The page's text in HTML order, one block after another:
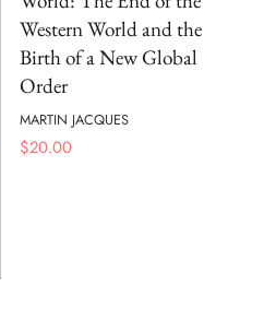
Western World and the
Birth of a New Global
Order
MARTIN JACQUES
$20.00